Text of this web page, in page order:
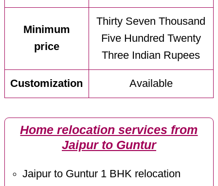
Minimum
price
Thirty Seven Thousand
Five Hundred Twenty
Three Indian Rupees
Customization Available
Home relocation services from
Jaipur to Guntur
Jaipur to Guntur 1 BHK relocation